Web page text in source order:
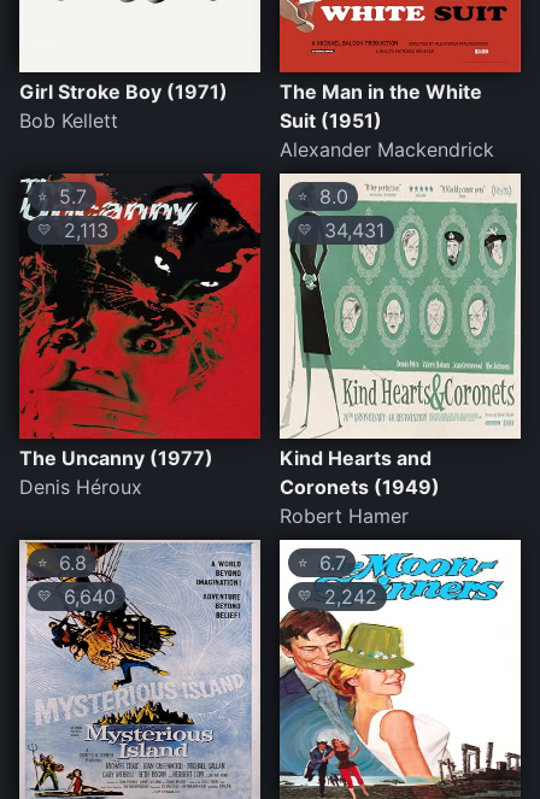
Girl Stroke Boy (1971)
Bob Kellett
The Man in the White
Suit (1951)
Alexander Mackendrick
⭐ 5.7
💛 2,113
The Uncanny (1977)
Denis Héroux
⭐ 8.0
💛 34,431
Kind Hearts and
Coronets (1949)
Robert Hamer
⭐ 6.8
💛 6,640
⭐ 6.7
💛 2,242